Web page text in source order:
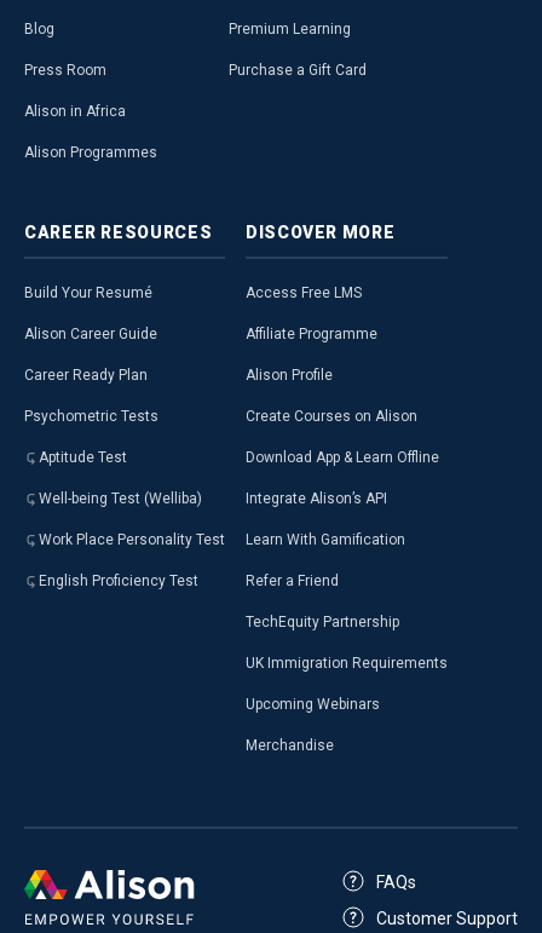
Blog
Press Room
Alison in Africa
Alison Programmes
Premium Learning
Purchase a Gift Card
CAREER RESOURCES
Build Your Resumé
Alison Career Guide
Career Ready Plan
Psychometric Tests
Aptitude Test
Well-being Test (Welliba)
Work Place Personality Test
English Proficiency Test
DISCOVER MORE
Access Free LMS
Affiliate Programme
Alison Profile
Create Courses on Alison
Download App & Learn Offline
Integrate Alison’s API
Learn With Gamification
Refer a Friend
TechEquity Partnership
UK Immigration Requirements
Upcoming Webinars
Merchandise
FAQs
Customer Support